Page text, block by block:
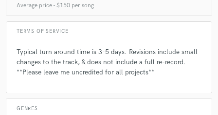
Average price - $150 per song
TERMS OF SERVICE
Typical turn around time is 3-5 days. Revisions include small
changes to the track, & does not include a full re-record.
**Please leave me uncredited for all projects**
GENRES